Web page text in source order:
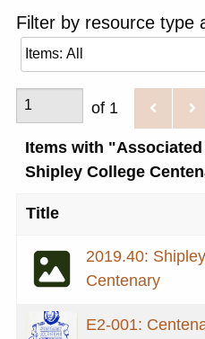
Filter by resource type
of 1
Items with
Shipley College
Title
2019.40:
Centenary
E2-001: